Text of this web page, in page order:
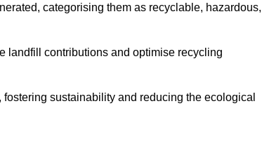
categorising them as recyclable, hazardous,
landfill contributions and optimise recycling
sustainability and reducing the ecological